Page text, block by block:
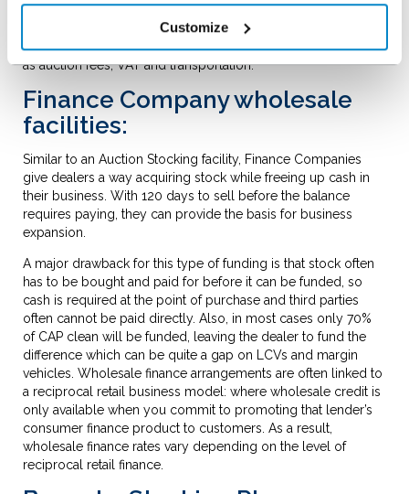
Customize
most notably tying the dealer to one specific auction
company. They also typically only fund a proportion of the
hammer price paid and will often exclude related costs such
as auction fees, VAT and transportation.
Finance Company wholesale
facilities:
Similar to an Auction Stocking facility, Finance Companies
give dealers a way acquiring stock while freeing up cash in
their business. With 120 days to sell before the balance
requires paying, they can provide the basis for business
expansion.
A major drawback for this type of funding is that stock often
has to be bought and paid for before it can be funded, so
cash is required at the point of purchase and third parties
often cannot be paid directly. Also, in most cases only 70%
of CAP clean will be funded, leaving the dealer to fund the
difference which can be quite a gap on LCVs and margin
vehicles. Wholesale finance arrangements are often linked to
a reciprocal retail business model: where wholesale credit is
only available when you commit to promoting that lender’s
consumer finance product to customers. As a result,
wholesale finance rates vary depending on the level of
reciprocal retail finance.